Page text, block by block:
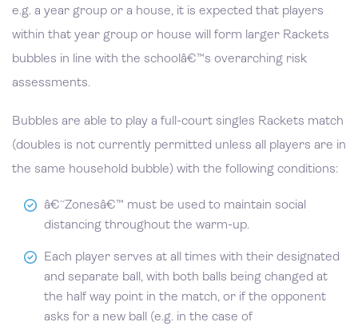
e.g. a year group or a house, it is expected that players
within that year group or house will form larger Rackets
bubbles in line with the schoolâ€™s overarching risk
assessments.
Bubbles are able to play a full-court singles Rackets match
(doubles is not currently permitted unless all players are in
the same household bubble) with the following conditions:
â€˜Zonesâ€™ must be used to maintain social
distancing throughout the warm-up.
Each player serves at all times with their designated
and separate ball, with both balls being changed at
the half way point in the match, or if the opponent
asks for a new ball (e.g. in the case of